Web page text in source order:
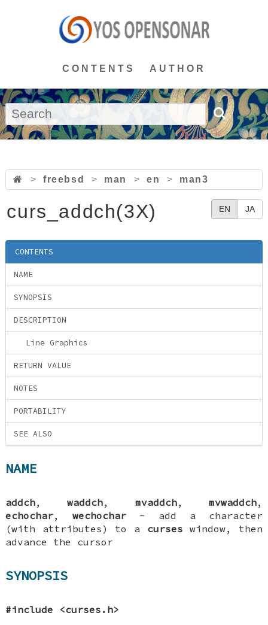
CONTENTS AUTHOR
> freebsd > man > en > man3
EN JA
curs_addch(3X)
CONTENTS
NAME
SYNOPSIS
DESCRIPTION
Line Graphics
RETURN VALUE
NOTES
PORTABILITY
SEE ALSO
NAME
addch,waddch, mvaddch, mvwaddch,
echochar,wechochar - add a character
(with attributes) to a curses window, then
advance the cursor
SYNOPSIS
#include <curses.h>